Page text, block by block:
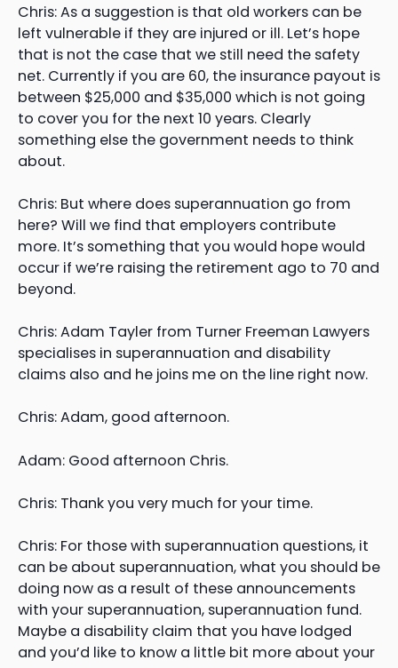
Chris: As a suggestion is that old workers can be
left vulnerable if they are injured or ill. Let’s hope
that is not the case that we still need the safety
net. Currently if you are 60, the insurance payout is
between $25,000 and $35,000 which is not going
to cover you for the next 10 years. Clearly
something else the government needs to think
about.
Chris: But where does superannuation go from
here? Will we find that employers contribute
more. It’s something that you would hope would
occur if we’re raising the retirement ago to 70 and
beyond.
Chris: Adam Tayler from Turner Freeman Lawyers
specialises in superannuation and disability
claims also and he joins me on the line right now.
Chris: Adam, good afternoon.
Adam: Good afternoon Chris.
Chris: Thank you very much for your time.
Chris: For those with superannuation questions, it
can be about superannuation, what you should be
doing now as a result of these announcements
with your superannuation, superannuation fund.
Maybe a disability claim that you have lodged
and you’d like to know a little bit more about your